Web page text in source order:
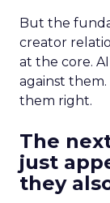
But the
creator
at the core.
against
them right.
The
just
they